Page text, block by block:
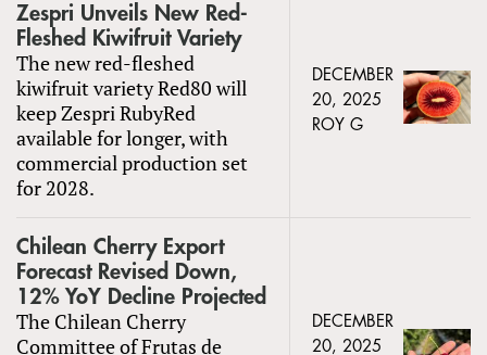
Zespri Unveils New Red-
Fleshed Kiwifruit Variety
The new red-fleshed
kiwifruit variety Red80 will
keep Zespri RubyRed
available for longer, with
commercial production set
for 2028.
DECEMBER
20, 2025
ROY G
Chilean Cherry Export
Forecast Revised Down,
12% YoY Decline Projected
The Chilean Cherry
Committee of Frutas de
DECEMBER
20, 2025